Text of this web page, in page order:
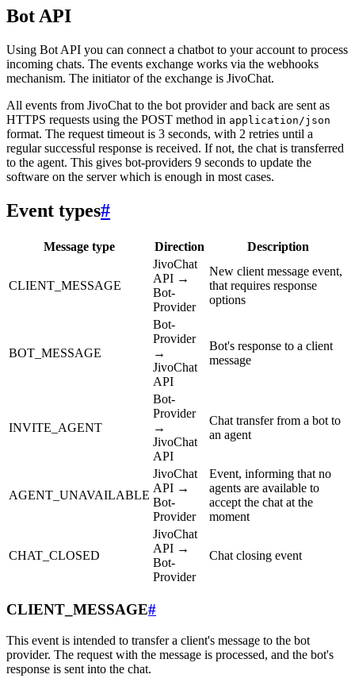
Bot API
Using Bot API you can connect a chatbot to your account to process
incoming chats. The events exchange works via the webhooks
mechanism. The initiator of the exchange is JivoChat.
All events from JivoChat to the bot provider and back are sent as
HTTPS requests using the POST method in application/json
format. The request timeout is 3 seconds, with 2 retries until a
regular successful response is received. If not, the chat is transferred
to the agent. This gives bot-providers 9 seconds to update the
software on the server which is enough in most cases.
Event types#
Message type Direction Description
CLIENT_MESSAGE
JivoChat
API →
Bot-
Provider
New client message event,
that requires response
options
BOT_MESSAGE
Bot-
Provider
→
JivoChat
API
Bot's response to a client
message
INVITE_AGENT
Bot-
Provider
→
JivoChat
API
Chat transfer from a bot to
an agent
AGENT_UNAVAILABLE
JivoChat
API →
Bot-
Provider
Event, informing that no
agents are available to
accept the chat at the
moment
CHAT_CLOSED
JivoChat
API →
Bot-
Provider
Chat closing event
CLIENT_MESSAGE#
This event is intended to transfer a client's message to the bot
provider. The request with the message is processed, and the bot's
response is sent into the chat.